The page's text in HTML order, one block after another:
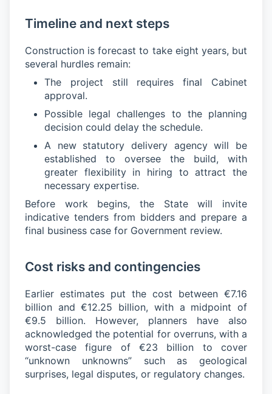
Timeline and next steps
Construction is forecast to take eight years, but
several hurdles remain:
The project still requires final Cabinet
approval.
Possible legal challenges to the planning
decision could delay the schedule.
A new statutory delivery agency will be
established to oversee the build, with
greater flexibility in hiring to attract the
necessary expertise.
Before work begins, the State will invite
indicative tenders from bidders and prepare a
final business case for Government review.
Cost risks and contingencies
Earlier estimates put the cost between €7.16
billion and €12.25 billion, with a midpoint of
€9.5 billion. However, planners have also
acknowledged the potential for overruns, with a
worst-case figure of €23 billion to cover
“unknown unknowns” such as geological
surprises, legal disputes, or regulatory changes.